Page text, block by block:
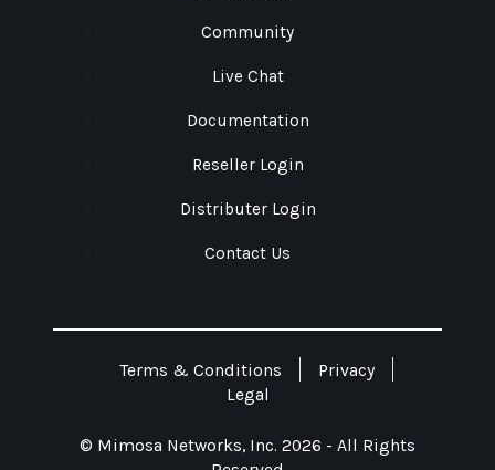
Community
Live Chat
Documentation
Reseller Login
Distributer Login
Contact Us
Terms & Conditions
Privacy
Legal
© Mimosa Networks, Inc. 2026 - All Rights